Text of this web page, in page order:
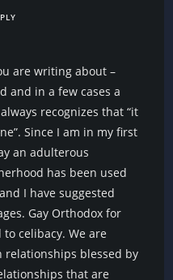
are writing about –
and in a few cases a
recognizes that “it
Since I am in my first
an adulterous
has been used
I have suggested
Gay Orthodox for
celibacy. We are
relationships blessed by
that are